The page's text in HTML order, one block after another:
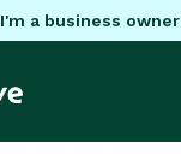
I'm a business owner